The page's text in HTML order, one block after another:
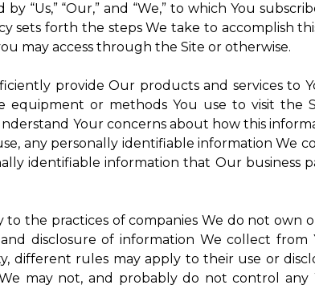
“Us,” “Our,” and “We,” to which You
sets forth the steps We take to accomplish
may access through the Site or otherwise.
provide Our products and services to
or methods You use to visit the
Your concerns about how this
any personally identifiable information We
identifiable information that Our business
to the practices of companies We do not own
disclosure of information We collect
different rules may apply to their use or
may not, and probably do not control any